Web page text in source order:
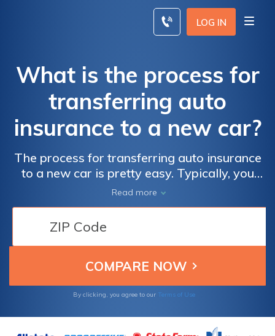
LOG IN
What is the process for
transferring auto
insurance to a new car?
The process for transferring auto insurance
to a new car is pretty easy. Typically, you
only need to call your insurance company
and inform a representative about your new
vehicle. During the call, you can transfer your
auto insurance to your new car.
Read more
By clicking, you agree to our Terms of Use